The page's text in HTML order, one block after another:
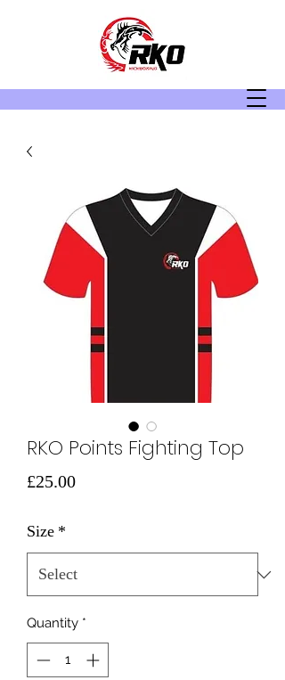
RKO Points Fighting Top
£25.00Price
Size *
Quantity *